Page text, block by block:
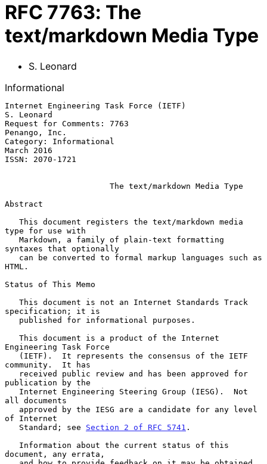
RFC 7763: The
text/markdown Media Type
S. Leonard
Informational
Internet Engineering Task Force (IETF)
S. Leonard
Request for Comments: 7763
Penango, Inc.
Category: Informational
March 2016
ISSN: 2070-1721
The text/markdown Media Type
Abstract
type for use with
syntaxes that optionally
HTML.
Status of This Memo
specification; it is
Engineering Task Force
community.  It has
publication by the
all documents
of Internet
   Standard; see
Section 2 of RFC 5741 .
document, any errata,